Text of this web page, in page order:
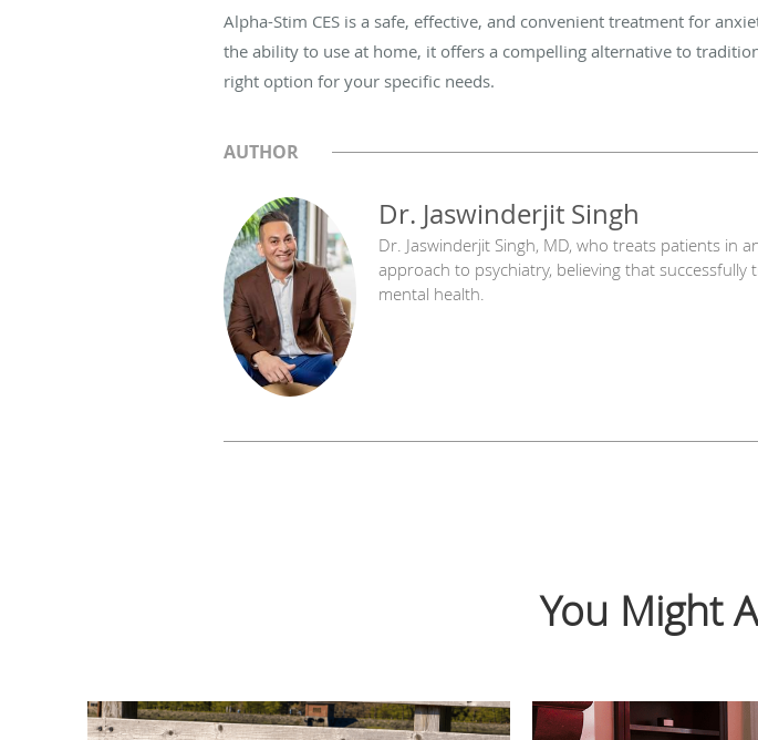
Alpha-Stim CES is a safe, effective, and convenient treatment for
the ability to use at home, it offers a compelling alternative to
right option for your specific needs.
AUTHOR
Dr. Jaswinderjit Singh
Dr. Jaswinderjit Singh, MD, who treats patients in
approach to psychiatry, believing that
mental health.
You Might